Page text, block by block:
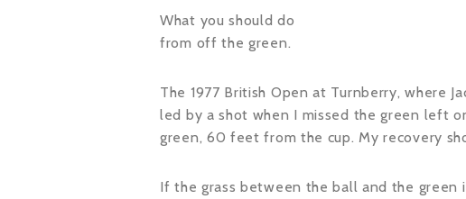
What you should do
from off the green.
The 1977 British Open at Turnberry, where
led by a shot when I missed the green left
green, 60 feet from the cup. My recovery
If the grass between the ball and the green